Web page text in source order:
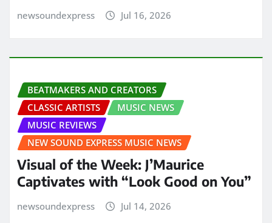
newsoundexpress Jul 16, 2026
BEATMAKERS AND CREATORS
CLASSIC ARTISTS
MUSIC NEWS
MUSIC REVIEWS
NEW SOUND EXPRESS MUSIC NEWS
Visual of the Week: J’Maurice
Captivates with “Look Good on You”
newsoundexpress Jul 14, 2026